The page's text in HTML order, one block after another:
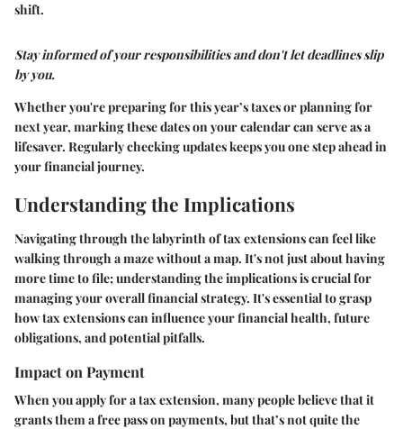
shift.
Stay informed of your responsibilities and don't let deadlines slip
by you.
Whether you're preparing for this year’s taxes or planning for
next year, marking these dates on your calendar can serve as a
lifesaver. Regularly checking updates keeps you one step ahead in
your financial journey.
Understanding the Implications
Navigating through the labyrinth of tax extensions can feel like
walking through a maze without a map. It's not just about having
more time to file; understanding the implications is crucial for
managing your overall financial strategy. It's essential to grasp
how tax extensions can influence your financial health, future
obligations, and potential pitfalls.
Impact on Payment
When you apply for a tax extension, many people believe that it
grants them a free pass on payments, but that’s not quite the